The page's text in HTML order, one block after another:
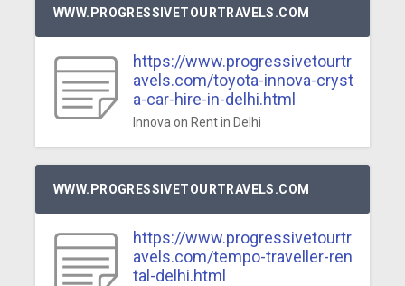
WWW.PROGRESSIVETOURTRAVELS.COM
https://www.progressivetourtr
avels.com/toyota-innova-cryst
a-car-hire-in-delhi.html
Innova on Rent in Delhi
WWW.PROGRESSIVETOURTRAVELS.COM
https://www.progressivetourtr
avels.com/tempo-traveller-ren
tal-delhi.html